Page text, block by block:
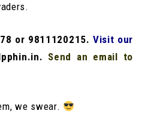
or 9811120215. Visit our
Send an email to
we swear.